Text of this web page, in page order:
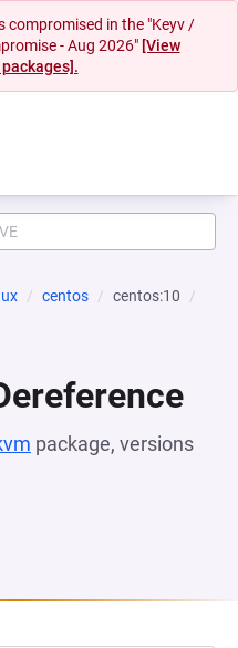
compromised in the "Keyv /
- Aug 2026" [View
centos
centos:10
package, versions